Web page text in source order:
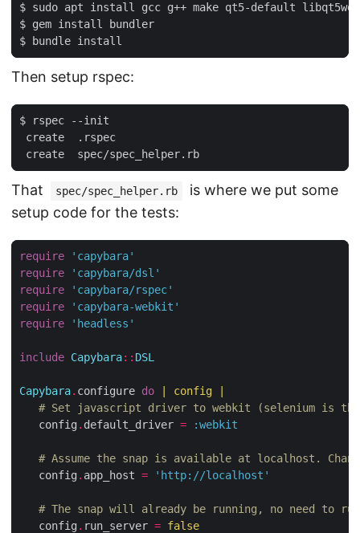
$ sudo apt install gcc g++ make qt5-default
$ gem install bundler
Then setup rspec:
$ rspec --init
create  .rspec
That spec/spec_helper.rb
is where we put some
setup code for the tests:
require
'capybara'
require
'capybara/dsl'
require
'capybara/rspec'
require
'capybara-webkit'
require
'headless'
include Capybara:: DSL
Capybara. configure do config
# Set javascript driver to webkit (selenium is
   config
. default_driver = :webkit
# Assume the snap is available at localhost.
   config
. app_host = 'http://localhost'
# The snap will already be running, no need to
   config
. run_server = false